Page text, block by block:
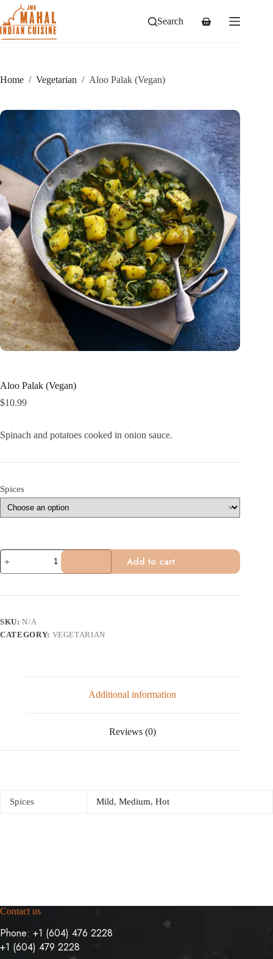
content
Search
Shopping
Home / Vegetarian / Aloo Palak (Vegan)
Aloo Palak (Vegan)
$10.99
Spinach and potatoes cooked in onion sauce.
Spices
Aloo
Palak
(Vegan)
Add to cart
SKU:N/A
CATEGORY: VEGETARIAN
Additional information
Reviews (0)
Spices Mild, Medium, Hot
Contact us
Phone: +1 (604) 476 2228
+1 (604) 479 2228